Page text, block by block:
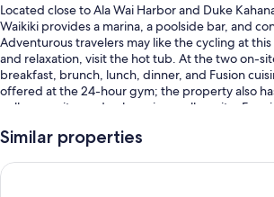
Located close to Ala Wai Harbor and Duke
Waikiki provides a marina, a poolside bar, and
Adventurous travelers may like the cycling at
and relaxation, visit the hot tub. At the two on-
breakfast, brunch, lunch, dinner, and Fusion
offered at the 24-hour gym; the property also
gallery on site, and a shopping mall on site. Free
shop/cafe and a Japanese garden.
You'll also enjoy the following perks during your
Similar properties
Hilton Hawaiian Village Waikiki Beach